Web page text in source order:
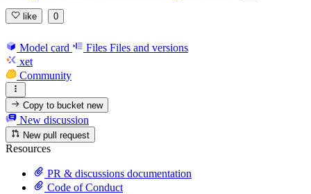
like 0
Model card Files Files and versions
xet
Community
Copy to bucketnew
New discussion
New pull request
Resources
PR & discussions documentation
Code of Conduct